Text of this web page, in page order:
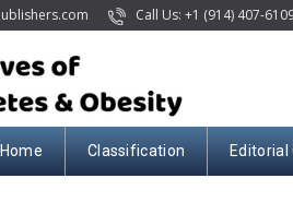
Call Us: +1 (914) 407-
Classification